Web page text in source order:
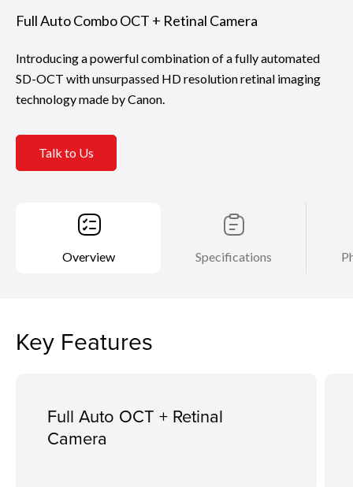
Full Auto Combo OCT + Retinal Camera
Introducing a powerful combination of a fully automated
SD-OCT with unsurpassed HD resolution retinal imaging
technology made by Canon.
Talk to Us
Overview Specifications
Key Features
Full Auto OCT + Retinal
Camera